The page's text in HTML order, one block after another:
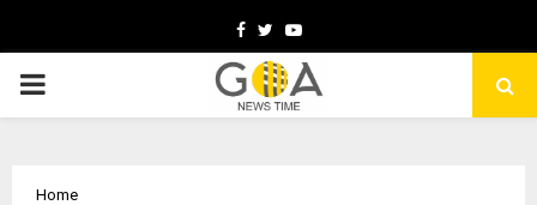
Facebook
TwitterYoutube
PRIMARY
Home